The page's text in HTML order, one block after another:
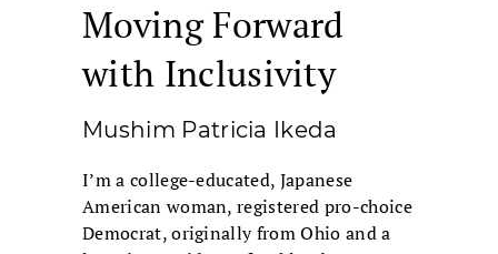
Moving Forward
with Inclusivity
Mushim Patricia Ikeda
I’m a college-educated, Japanese
American woman, registered pro-choice
Democrat, originally from Ohio and a